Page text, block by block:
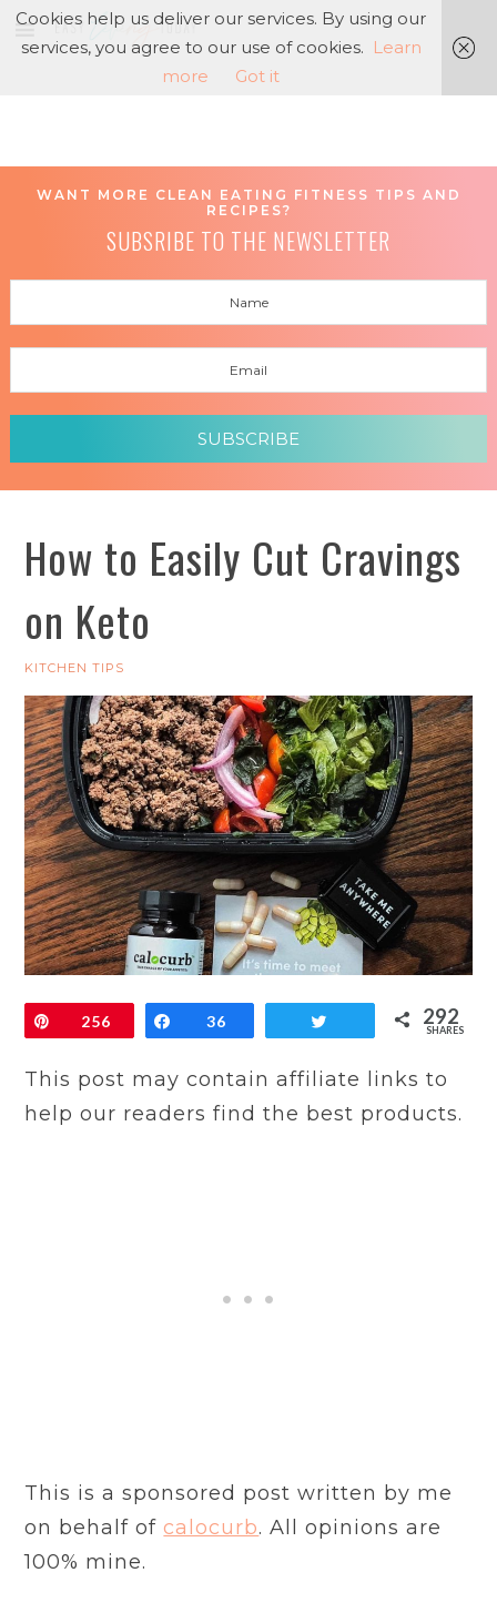
WANT MORE CLEAN EATING FITNESS TIPS AND
RECIPES?
SUBSRIBE TO THE NEWSLETTER
SUBSCRIBE
How to Easily Cut Cravings
on Keto
KITCHEN TIPS
Pin256 Share
36 Tweet 292
SHARES
This post may contain affiliate links to
help our readers find the best products.
This is a sponsored post written by me
on behalf of calocurb. All opinions are
100% mine.
Cookies help us deliver our services. By using our
services, you agree to our use of cookies. Learn
more
Got it